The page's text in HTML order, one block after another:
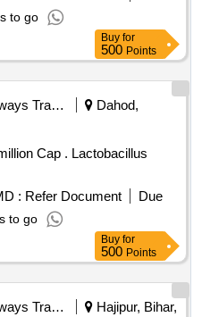
, Item Category : Normal ,
ed: Max 8 lacs ] ]
to go
Buy for
500 Points
Railways Transport Services
Dahod,
. Lactobacillus
: Refer Document
Due
to go
Buy for
500 Points
Railways Transport Services
Hajipur, Bihar,